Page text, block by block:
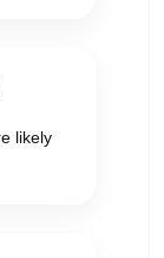
likely